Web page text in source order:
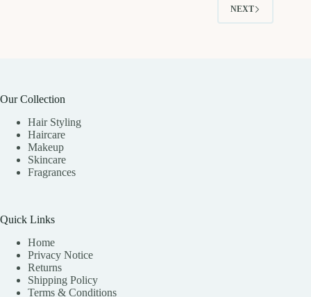
NEXT
Our Collection
Hair Styling
Haircare
Makeup
Skincare
Fragrances
Quick Links
Home
Privacy Notice
Returns
Shipping Policy
Terms & Conditions